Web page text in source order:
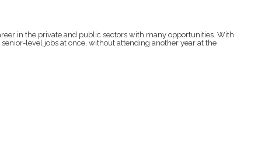
in the private and public sectors with many opportunities. With
level jobs at once, without attending another year at the